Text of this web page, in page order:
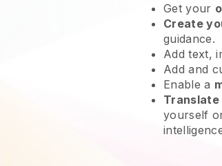
Get your
Create
guidance.
Add text,
Add and
Enable a
Translate
yourself